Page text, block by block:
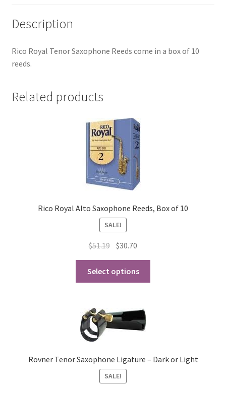
Schedule a Repair
School Pages
Description
Rico Royal Tenor Saxophone Reeds come in a box of 10
reeds.
Related products
Rico Royal Alto Saxophone Reeds, Box of 10
SALE!
$51.19 Original
price
was:
$51.19.
$30.70
price
is:
$30.70.
Select options
Rovner Tenor Saxophone Ligature – Dark or Light
SALE!